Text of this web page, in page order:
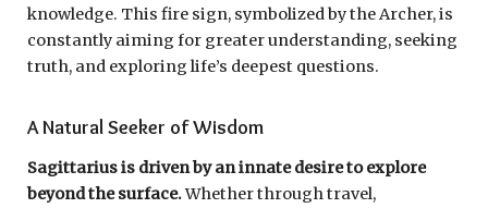
knowledge. This fire sign, symbolized by the Archer, is
constantly aiming for greater understanding, seeking
truth, and exploring life’s deepest questions.
A Natural Seeker of Wisdom
Sagittarius is driven by an innate desire to explore
beyond the surface.Whether through travel,